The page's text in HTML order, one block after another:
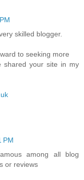
skilled blogger.
to seeking more
shared your site in my
PM
among all blog
or reviews